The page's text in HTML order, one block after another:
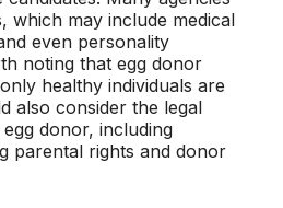
which may include medical
even personality
noting that egg donor
healthy individuals are
also consider the legal
donor, including
parental rights and donor